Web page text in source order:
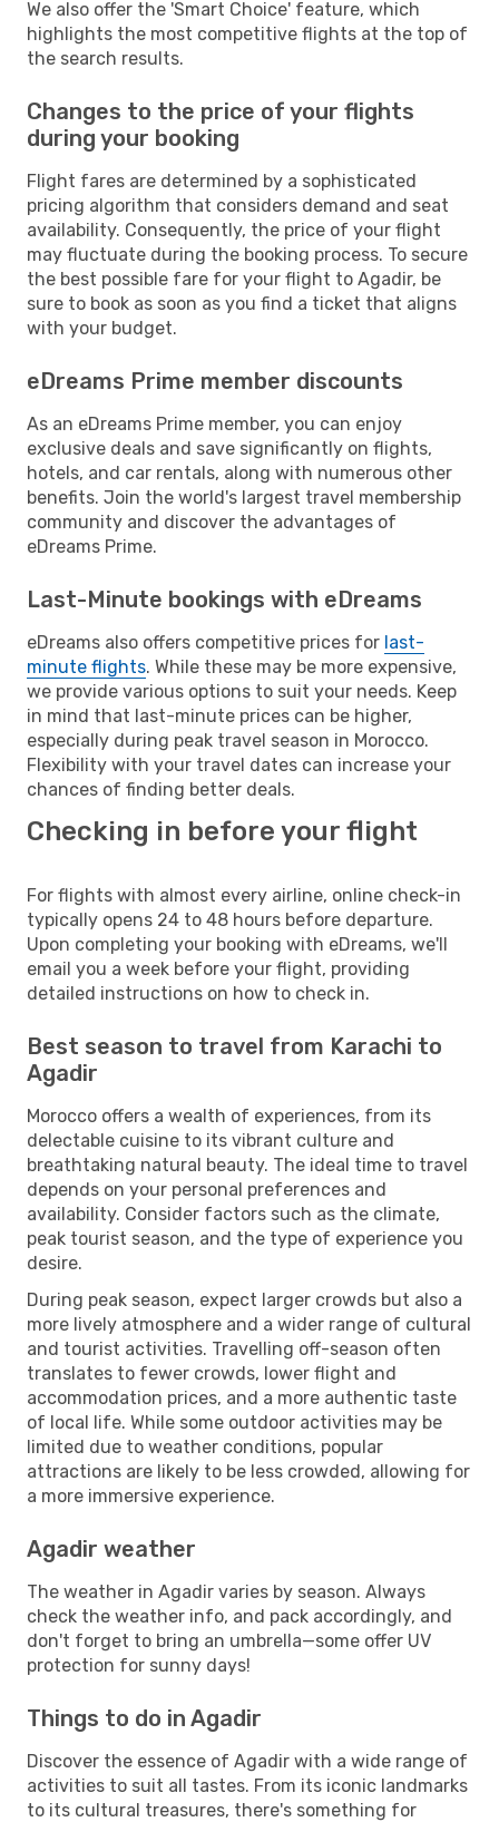
We also offer the 'Smart Choice' feature, which
highlights the most competitive flights at the top of
the search results.
Changes to the price of your flights
during your booking
Flight fares are determined by a sophisticated
pricing algorithm that considers demand and seat
availability. Consequently, the price of your flight
may fluctuate during the booking process. To secure
the best possible fare for your flight to Agadir, be
sure to book as soon as you find a ticket that aligns
with your budget.
eDreams Prime member discounts
As an eDreams Prime member, you can enjoy
exclusive deals and save significantly on flights,
hotels, and car rentals, along with numerous other
benefits. Join the world's largest travel membership
community and discover the advantages of
eDreams Prime.
Last-Minute bookings with eDreams
eDreams also offers competitive prices for last-
minute flights. While these may be more expensive,
we provide various options to suit your needs. Keep
in mind that last-minute prices can be higher,
especially during peak travel season in Morocco.
Flexibility with your travel dates can increase your
chances of finding better deals.
Checking in before your flight
For flights with almost every airline, online check-in
typically opens 24 to 48 hours before departure.
Upon completing your booking with eDreams, we'll
email you a week before your flight, providing
detailed instructions on how to check in.
Best season to travel from Karachi to
Agadir
Morocco offers a wealth of experiences, from its
delectable cuisine to its vibrant culture and
breathtaking natural beauty. The ideal time to travel
depends on your personal preferences and
availability. Consider factors such as the climate,
peak tourist season, and the type of experience you
desire.
During peak season, expect larger crowds but also a
more lively atmosphere and a wider range of cultural
and tourist activities. Travelling off-season often
translates to fewer crowds, lower flight and
accommodation prices, and a more authentic taste
of local life. While some outdoor activities may be
limited due to weather conditions, popular
attractions are likely to be less crowded, allowing for
a more immersive experience.
Agadir weather
The weather in Agadir varies by season. Always
check the weather info, and pack accordingly, and
don't forget to bring an umbrella—some offer UV
protection for sunny days!
Things to do in Agadir
Discover the essence of Agadir with a wide range of
activities to suit all tastes. From its iconic landmarks
to its cultural treasures, there's something for